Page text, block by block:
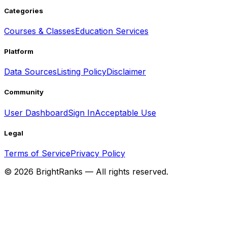
Categories
Courses & ClassesEducation Services
Platform
Data SourcesListing PolicyDisclaimer
Community
User DashboardSign InAcceptable Use
Legal
Terms of ServicePrivacy Policy
© 2026 BrightRanks — All rights reserved.